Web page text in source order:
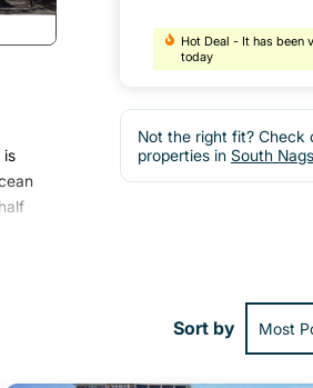
is
Hot Deal - It has been
today
Not the right fit? Check
properties in South
Sort by Most